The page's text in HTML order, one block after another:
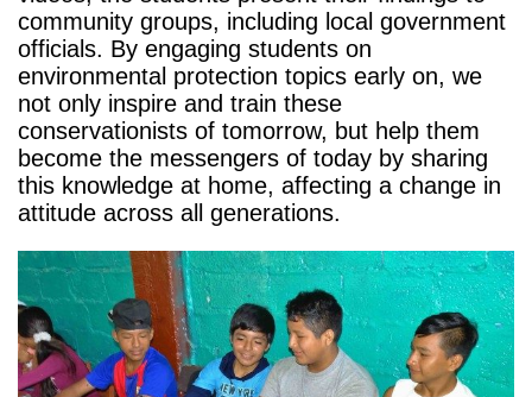
community groups, including local government
officials. By engaging students on
environmental protection topics early on, we
not only inspire and train these
conservationists of tomorrow, but help them
become the messengers of today by sharing
this knowledge at home, affecting a change in
attitude across all generations.